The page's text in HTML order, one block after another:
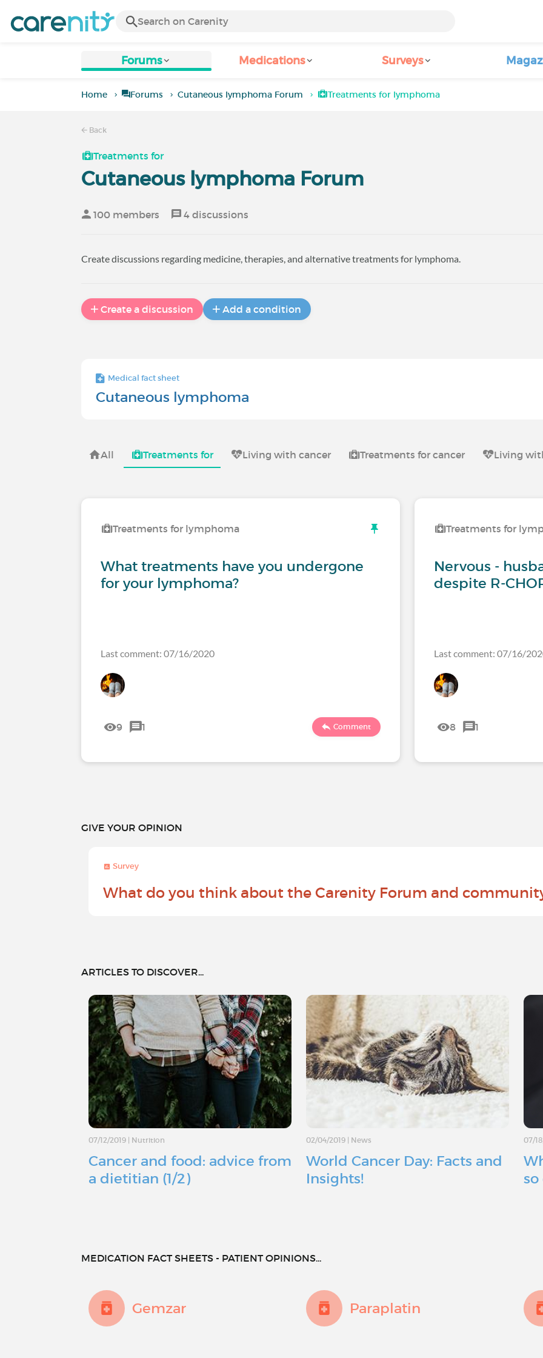
Forums Medications Surveys
Home Forums Cutaneous lymphoma Forum Treatments for lymphoma
Back
Treatments for
Cutaneous lymphoma Forum
100 members 4 discussions
Create discussions regarding medicine, therapies, and alternative treatments for lymphoma.
Create a discussion Add a condition
Medical fact sheet
Cutaneous lymphoma
All Treatments for Living with cancer Treatments for cancer Living
Treatments for lymphoma
What treatments have you undergone
for your lymphoma?
Last comment: 07/16/2020
9 1 Comment
Treatments for
Nervous -
despite R-
Last comment: 07/16/
8 1
GIVE YOUR OPINION
Survey
What do you think about the Carenity Forum and
ARTICLES TO DISCOVER...
07/12/2019 Nutrition
Cancer and food: advice from
a dietitian (1/2)
02/04/2019 News
World Cancer Day: Facts and
Insights!
07/
so
MEDICATION FACT SHEETS - PATIENT OPINIONS...
Gemzar Paraplatin